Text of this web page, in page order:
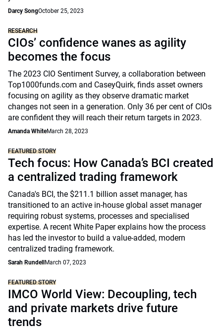
Darcy SongOctober 25, 2023
RESEARCH
CIOs’ confidence wanes as agility
becomes the focus
The 2023 CIO Sentiment Survey, a collaboration between
Top1000funds.com and CaseyQuirk, finds asset owners
focusing on agility as they observe dramatic market
changes not seen in a generation. Only 36 per cent of CIOs
are confident they will reach their return targets in 2023.
Amanda WhiteMarch 28, 2023
FEATURED STORY
Tech focus: How Canada’s BCI created
a centralized trading framework
Canada's BCI, the $211.1 billion asset manager, has
transitioned to an active in-house global asset manager
requiring robust systems, processes and specialised
expertise. A recent White Paper explains how the process
has led the investor to build a value-added, modern
centralized trading framework.
Sarah Rundell March 07, 2023
FEATURED STORY
IMCO World View: Decoupling, tech
and private markets drive future
trends